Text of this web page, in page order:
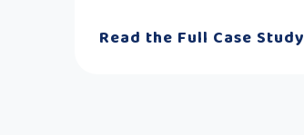
Read the Full Case Study